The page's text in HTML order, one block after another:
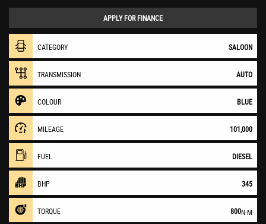
APPLY FOR FINANCE
CATEGORY SALOON
TRANSMISSION AUTO
COLOUR BLUE
MILEAGE 101,000
FUEL DIESEL
BHP 345
TORQUE 800N·M